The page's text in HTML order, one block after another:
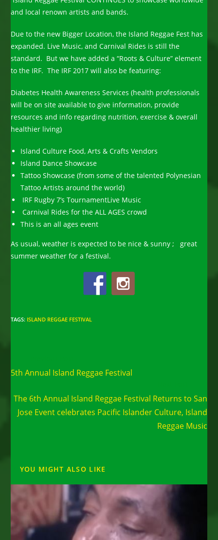
and local renown artists and bands.
Due to the new Bigger Location, the Island Reggae Fest has
expanded. Live Music, and Carnival Rides is still the
standard. But we have added a “Roots & Culture” element
to the IRF. The IRF 2017 will also be featuring:
Diabetes Health Awareness Services (health professionals
will be on site available to give information, provide
resources and info regarding nutrition, exercise & overall
healthier living)
Island Culture Food, Arts & Crafts Vendors
Island Dance Showcase
Tattoo Showcase (from some of the talented Polynesian
Tattoo Artists around the world)
IRF Rugby 7’s TournamentLive Music
Carnival Rides for the ALL AGES crowd
This is an all ages event
As usual, weather is expected to be nice & sunny ; great
summer weather for a festival.
TAGS: ISLAND REGGAE FESTIVAL
more
articles
5th Annual Island Reggae Festival
The 6th Annual Island Reggae Festival Returns to San
Jose Event celebrates Pacific Islander Culture, Island
Reggae Music
YOU MIGHT ALSO LIKE